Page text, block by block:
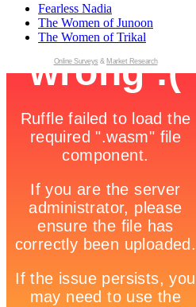
Fearless Nadia
The Women of Junoon
The Women of Trikal
Online Surveys & Market Research